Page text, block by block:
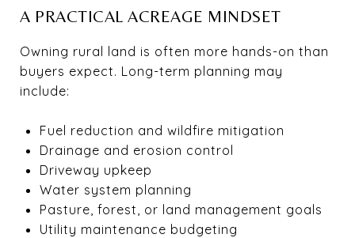
A PRACTICAL ACREAGE MINDSET
Owning rural land is often more hands-on than
buyers expect. Long-term planning may
include:
Fuel reduction and wildfire mitigation
Drainage and erosion control
Driveway upkeep
Water system planning
Pasture, forest, or land management goals
Utility maintenance budgeting